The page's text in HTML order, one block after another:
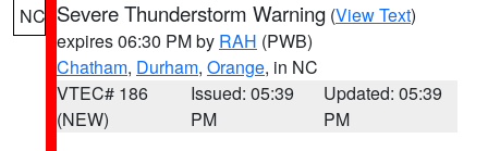
NC Severe Thunderstorm Warning (View Text)
expires 06:30 PM by RAH (PWB)
Chatham, Durham, Orange, in NC
VTEC# 186
(NEW)
Issued: 05:39
PM
Updated: 05:39
PM